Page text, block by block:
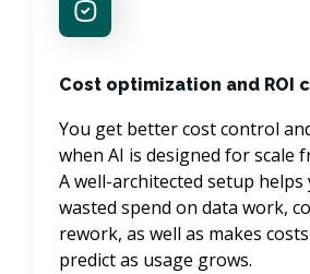
Cost optimization and ROI
You get better cost control
when AI is designed for scale
A well-architected setup helps
wasted spend on data work,
rework, as well as makes
predict as usage grows.